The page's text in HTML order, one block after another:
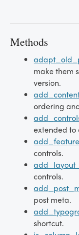
Methods
make them
version.
ordering
extended to
controls.
controls.
post meta.
shortcut.